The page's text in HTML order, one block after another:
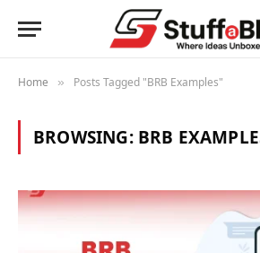
Home » Posts Tagged "BRB Examples"
BROWSING: BRB